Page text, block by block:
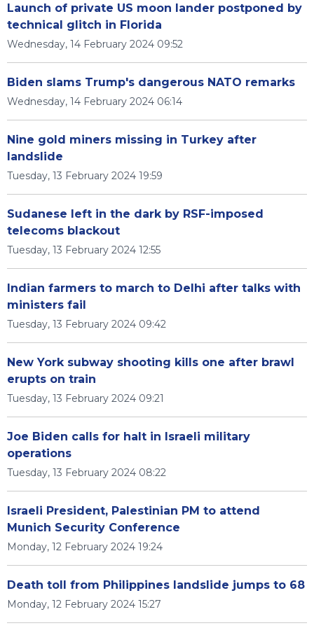
Launch of private US moon lander postponed by
technical glitch in Florida
Wednesday, 14 February 2024 09:52
Biden slams Trump's dangerous NATO remarks
Wednesday, 14 February 2024 06:14
Nine gold miners missing in Turkey after
landslide
Tuesday, 13 February 2024 19:59
Sudanese left in the dark by RSF-imposed
telecoms blackout
Tuesday, 13 February 2024 12:55
Indian farmers to march to Delhi after talks with
ministers fail
Tuesday, 13 February 2024 09:42
New York subway shooting kills one after brawl
erupts on train
Tuesday, 13 February 2024 09:21
Joe Biden calls for halt in Israeli military
operations
Tuesday, 13 February 2024 08:22
Israeli President, Palestinian PM to attend
Munich Security Conference
Monday, 12 February 2024 19:24
Death toll from Philippines landslide jumps to 68
Monday, 12 February 2024 15:27